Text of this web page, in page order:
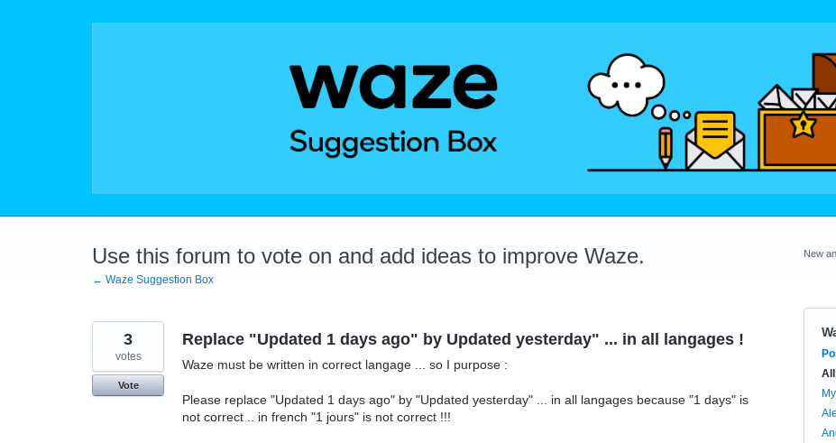
Use this forum to vote on and add ideas to improve Waze.
← Waze Suggestion Box
Replace "Updated 1 days ago" by Updated yesterday" ... in all langages !
Waze must be written in correct langage ... so I purpose :
Please replace "Updated 1 days ago" by "Updated yesterday" ... in all langages because "1 days" is
not correct .. in french "1 jours" is not correct !!!
3
votes
Vote
New